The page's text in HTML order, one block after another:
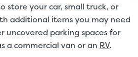
store your car, small truck, or
additional items you may need
uncovered parking spaces for
a commercial van or an RV.